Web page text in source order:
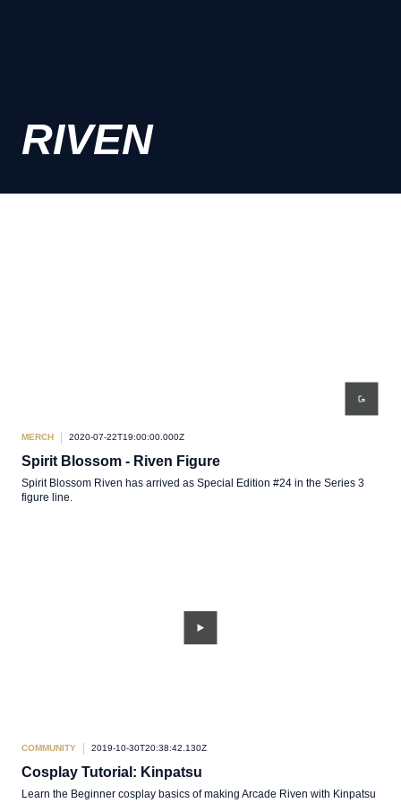
RIVEN
MERCH 2020-07-22T19:00:00.000Z
Spirit Blossom - Riven Figure
Spirit Blossom Riven has arrived as Special Edition #24 in the Series 3
figure line.
COMMUNITY 2019-10-30T20:38:42.130Z
Cosplay Tutorial: Kinpatsu
Learn the Beginner cosplay basics of making Arcade Riven with Kinpatsu